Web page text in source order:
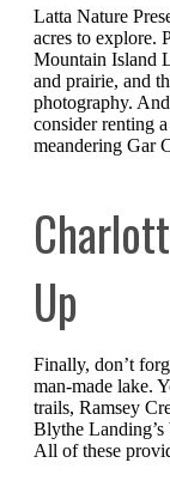
Latta Nature
acres to explore.
Mountain Island
and prairie, and
photography.
consider renting
meandering Gar
Up
Finally, don’t
man-made lake.
trails, Ramsey
Blythe Landing’s
All of these